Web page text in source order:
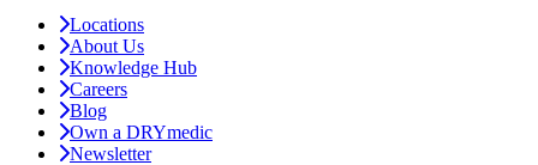
Locations
About Us
Knowledge Hub
Careers
Blog
Own a DRYmedic
Newsletter